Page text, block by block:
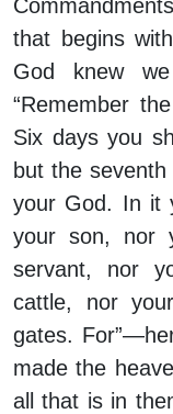
that begins
God knew
“Remember
Six days you
but the
your God. In it
your son, nor
servant, nor
cattle, nor
gates.
made the
all that is in